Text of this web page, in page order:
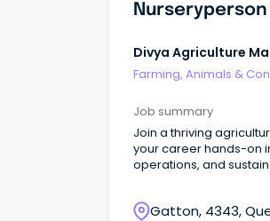
Nurseryperson
Divya Agriculture
H Patel Family Trust
Farming, Animals &
Job summary
Join a thriving
your career hands-on
operations, and
Gatton, 4343,